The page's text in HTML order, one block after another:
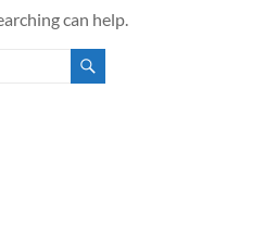
can help.